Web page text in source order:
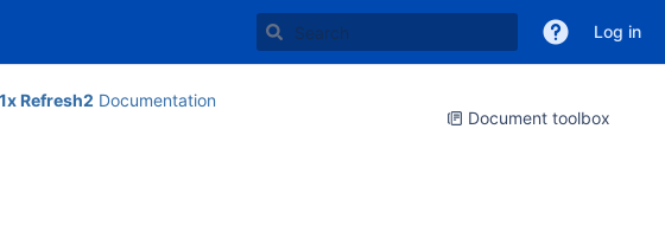
Log in
Refresh2 Documentation
Document toolbox